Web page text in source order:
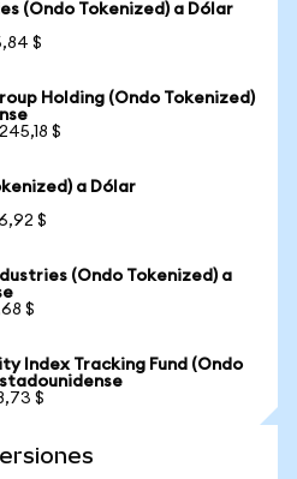
(Ondo Tokenized) a Dólar
$
Holding (Ondo Tokenized)
$
a Dólar
$
(Ondo Tokenized) a
$
Index Tracking Fund (Ondo
$